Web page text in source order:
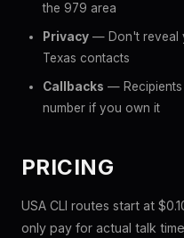
the 979 area
Privacy — Don't reveal
Texas contacts
Callbacks — Recipients
number if you own it
PRICING
USA CLI routes start at
only pay for actual talk